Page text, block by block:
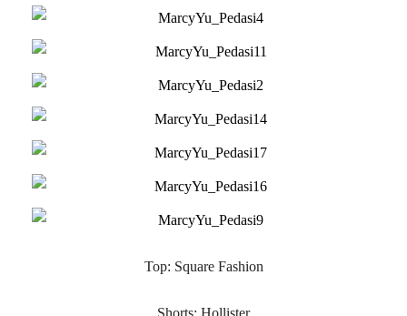
Top: Square Fashion
Shorts: Hollister